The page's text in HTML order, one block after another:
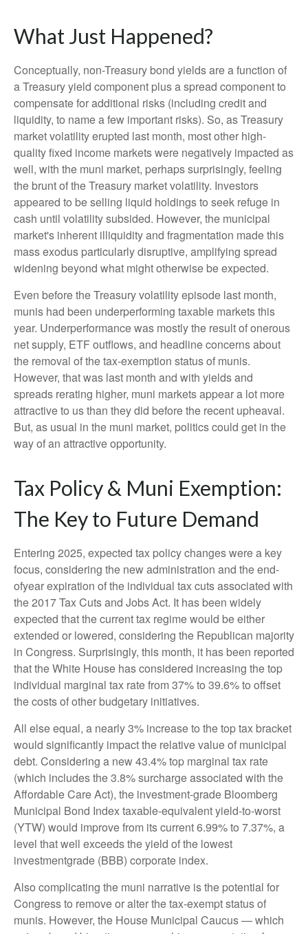
What Just Happened?
Conceptually, non-Treasury bond yields are a function of
a Treasury yield component plus a spread component to
compensate for additional risks (including credit and
liquidity, to name a few important risks). So, as Treasury
market volatility erupted last month, most other high-
quality fixed income markets were negatively impacted as
well, with the muni market, perhaps surprisingly, feeling
the brunt of the Treasury market volatility. Investors
appeared to be selling liquid holdings to seek refuge in
cash until volatility subsided. However, the municipal
market's inherent illiquidity and fragmentation made this
mass exodus particularly disruptive, amplifying spread
widening beyond what might otherwise be expected.
Even before the Treasury volatility episode last month,
munis had been underperforming taxable markets this
year. Underperformance was mostly the result of onerous
net supply, ETF outflows, and headline concerns about
the removal of the tax-exemption status of munis.
However, that was last month and with yields and
spreads rerating higher, muni markets appear a lot more
attractive to us than they did before the recent upheaval.
But, as usual in the muni market, politics could get in the
way of an attractive opportunity.
Tax Policy & Muni Exemption:
The Key to Future Demand
Entering 2025, expected tax policy changes were a key
focus, considering the new administration and the end-
ofyear expiration of the individual tax cuts associated with
the 2017 Tax Cuts and Jobs Act. It has been widely
expected that the current tax regime would be either
extended or lowered, considering the Republican majority
in Congress. Surprisingly, this month, it has been reported
that the White House has considered increasing the top
individual marginal tax rate from 37% to 39.6% to offset
the costs of other budgetary initiatives.
All else equal, a nearly 3% increase to the top tax bracket
would significantly impact the relative value of municipal
debt. Considering a new 43.4% top marginal tax rate
(which includes the 3.8% surcharge associated with the
Affordable Care Act), the investment-grade Bloomberg
Municipal Bond Index taxable-equivalent yield-to-worst
(YTW) would improve from its current 6.99% to 7.37%, a
level that well exceeds the yield of the lowest
investmentgrade (BBB) corporate index.
Also complicating the muni narrative is the potential for
Congress to remove or alter the tax-exempt status of
munis. However, the House Municipal Caucus — which